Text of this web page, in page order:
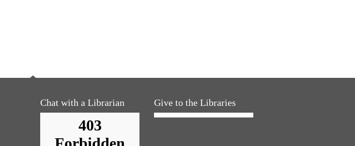
Chat with a Librarian Give to the Libraries